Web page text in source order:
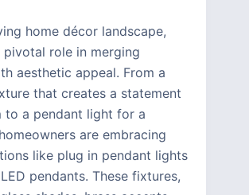
home décor landscape,
role in merging
aesthetic appeal. From a
that creates a statement
to a pendant light for a
are embracing
like plug in pendant lights
pendants. These fixtures,